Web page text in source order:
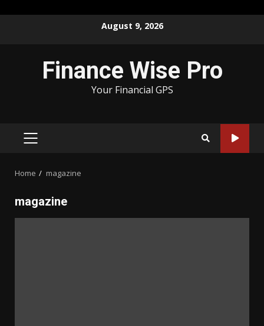
August 9, 2026
Finance Wise Pro
Your Financial GPS
PRIMARY
Home magazine
magazine